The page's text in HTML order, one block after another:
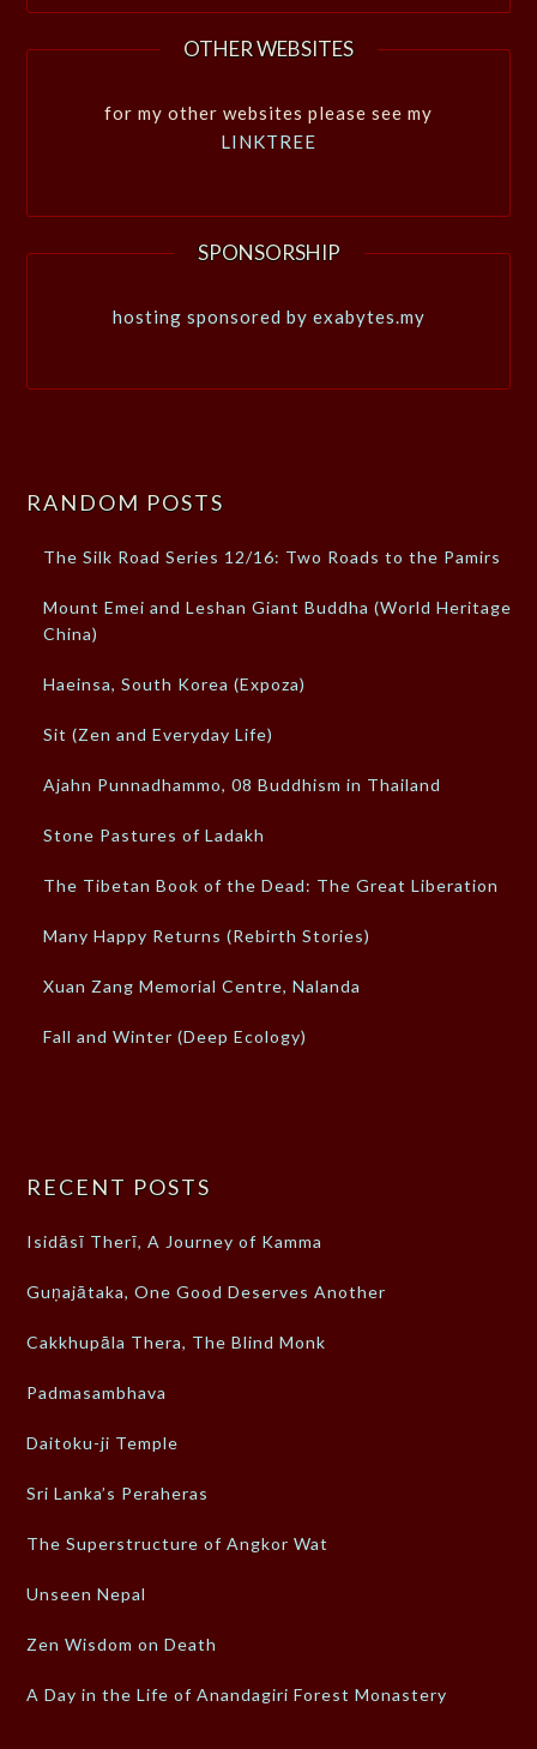
OTHER WEBSITES
for my other websites please see my
LINKTREE
SPONSORSHIP
hosting sponsored by exabytes.my
RANDOM POSTS
The Silk Road Series 12/16: Two Roads to the Pamirs
Mount Emei and Leshan Giant Buddha (World Heritage
China)
Haeinsa, South Korea (Expoza)
Sit (Zen and Everyday Life)
Ajahn Punnadhammo, 08 Buddhism in Thailand
Stone Pastures of Ladakh
The Tibetan Book of the Dead: The Great Liberation
Many Happy Returns (Rebirth Stories)
Xuan Zang Memorial Centre, Nalanda
Fall and Winter (Deep Ecology)
RECENT POSTS
Isidāsī Therī, A Journey of Kamma
Guṇajātaka, One Good Deserves Another
Cakkhupāla Thera, The Blind Monk
Padmasambhava
Daitoku-ji Temple
Sri Lanka’s Peraheras
The Superstructure of Angkor Wat
Unseen Nepal
Zen Wisdom on Death
A Day in the Life of Anandagiri Forest Monastery